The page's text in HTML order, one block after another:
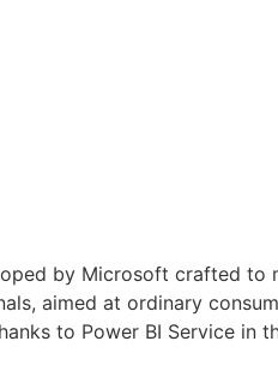
by Microsoft crafted to
aimed at ordinary
to Power BI Service in